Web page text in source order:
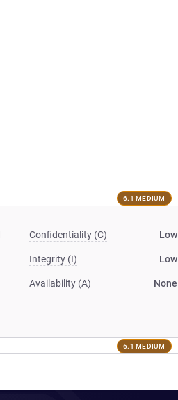
6.1 MEDIUM
Confidentiality (C) Low
Integrity (I) Low
Availability (A) None
6.1 MEDIUM